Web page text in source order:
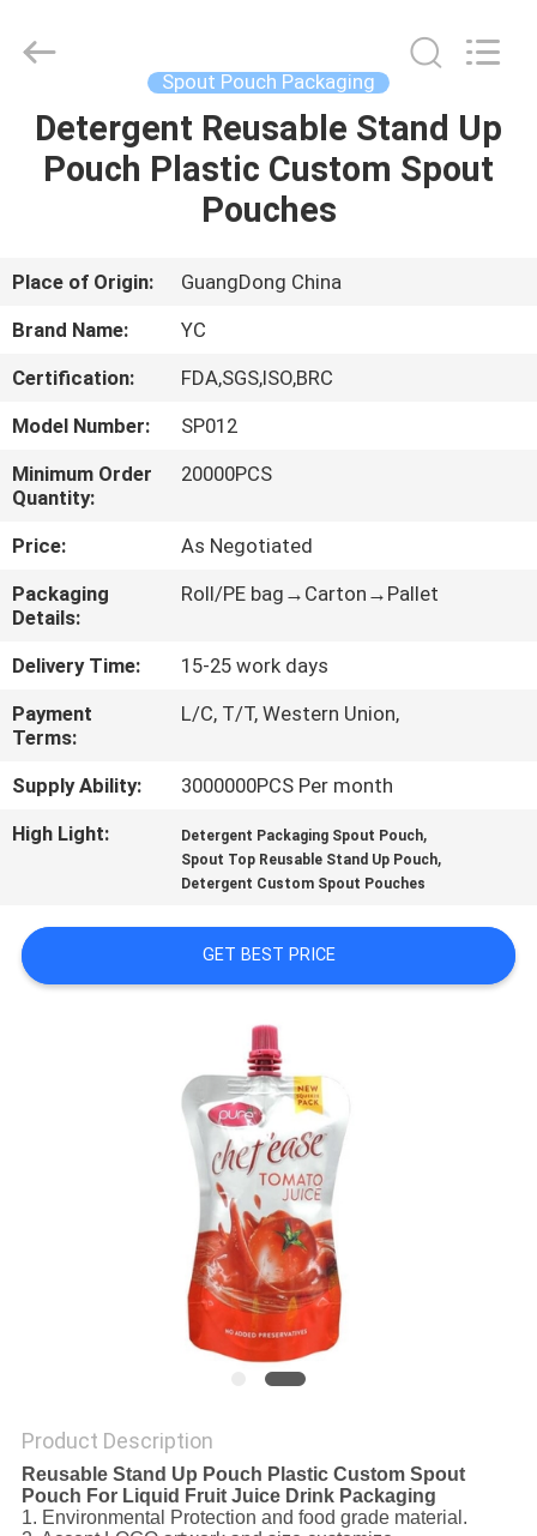
HOME
ABOUT
US
FACTORY
TOUR
QUALITY
CONTROL
CONTACT
US
REQUEST
A
QUOTE
PRIVACY
Printing
Reserved.
Spout Pouch Packaging
Detergent Reusable Stand Up
Pouch Plastic Custom Spout
Pouches
Place of Origin:
GuangDong China
Brand Name:
YC
Certification:
FDA,SGS,ISO,BRC
Model Number:
SP012
Minimum Order
Quantity:
20000PCS
Price:
As Negotiated
Packaging
Details:
Roll/PE bag→Carton→Pallet
Delivery Time:
15-25 work days
Payment
Terms:
L/C, T/T, Western Union,
Supply Ability:
3000000PCS Per month
High Light:
Detergent Packaging Spout Pouch,
Spout Top Reusable Stand Up Pouch,
Detergent Custom Spout Pouches
GET BEST PRICE
Product Description
Reusable Stand Up Pouch Plastic Custom Spout
Pouch For Liquid Fruit Juice Drink Packaging
1. Environmental Protection and food grade material.